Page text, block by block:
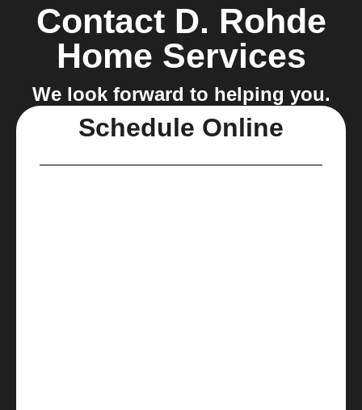
Contact D. Rohde
Home Services
We look forward to helping you.
Schedule Online